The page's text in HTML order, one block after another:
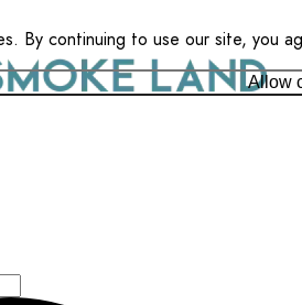
By continuing to use our site, you
Allow